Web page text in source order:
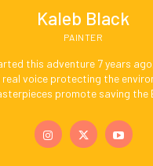
Kaleb Black
PAINTER
this adventure 7 years
real voice protecting the
promote saving the